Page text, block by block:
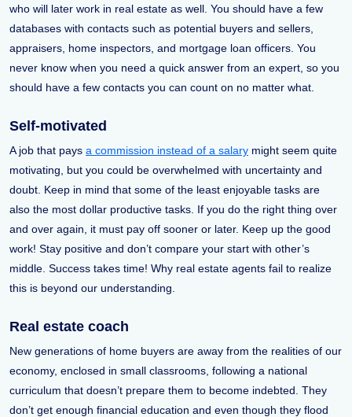
who will later work in real estate as well. You should have a few
databases with contacts such as potential buyers and sellers,
appraisers, home inspectors, and mortgage loan officers. You
never know when you need a quick answer from an expert, so you
should have a few contacts you can count on no matter what.
Self-motivated
A job that pays a commission instead of a salary might seem quite
motivating, but you could be overwhelmed with uncertainty and
doubt. Keep in mind that some of the least enjoyable tasks are
also the most dollar productive tasks. If you do the right thing over
and over again, it must pay off sooner or later. Keep up the good
work! Stay positive and don’t compare your start with other’s
middle. Success takes time! Why real estate agents fail to realize
this is beyond our understanding.
Real estate coach
New generations of home buyers are away from the realities of our
economy, enclosed in small classrooms, following a national
curriculum that doesn’t prepare them to become indebted. They
don’t get enough financial education and even though they flood